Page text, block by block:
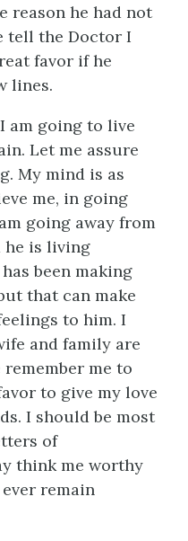
reason he had not
tell the Doctor I
favor if he
lines.
am going to live
Let me assure
My mind is as
me, in going
going away from
he is living
been making
that can make
to him. I
and family are
me to
to give my love
I should be most
of
think me worthy
remain